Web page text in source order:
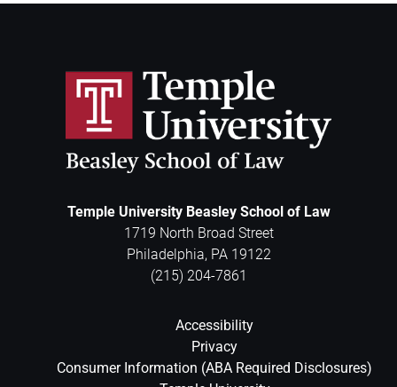
Temple University Beasley School of Law
1719 North Broad Street
Philadelphia, PA 19122
(215) 204-7861
Accessibility
Privacy
Consumer Information (ABA Required Disclosures)